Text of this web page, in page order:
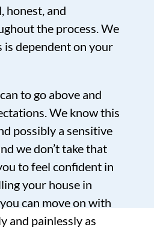
honest, and
the process. We
is dependent on your
to go above and
We know this
possibly a sensitive
we don’t take that
to feel confident in
your house in
can move on with
and painlessly as